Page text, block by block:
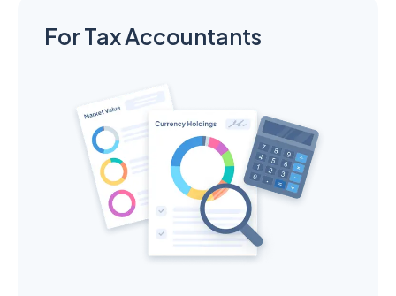
For Tax Accountants